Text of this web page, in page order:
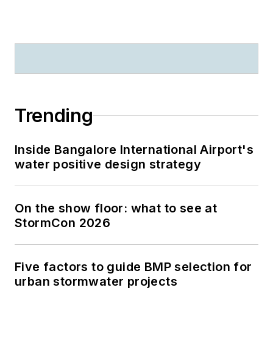
Trending
Inside Bangalore International Airport's
water positive design strategy
On the show floor: what to see at
StormCon 2026
Five factors to guide BMP selection for
urban stormwater projects